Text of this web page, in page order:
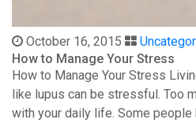
October 16, 2015
How to Manage Your Stress
How to Manage Your Stress
like lupus can be stressful. Too
with your daily life. Some people